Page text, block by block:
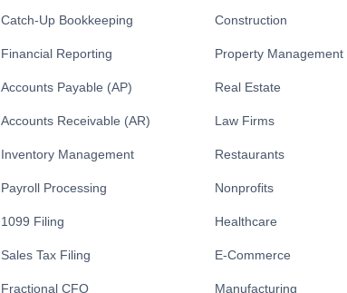
Catch-Up Bookkeeping
Financial Reporting
Accounts Payable (AP)
Accounts Receivable (AR)
Inventory Management
Payroll Processing
1099 Filing
Sales Tax Filing
Fractional CFO
Construction
Property Management
Real Estate
Law Firms
Restaurants
Nonprofits
Healthcare
E-Commerce
Manufacturing